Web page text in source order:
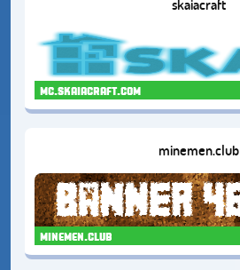
skaiacraft
mc.skaiacraft.com
minemen.club
minemen.club